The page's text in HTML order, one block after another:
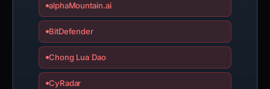
alphaMountain.ai
BitDefender
Chong Lua Dao
CyRadar